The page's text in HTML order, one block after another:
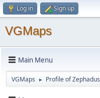
Log in Sign up
VGMaps
Main Menu
VGMaps ► Profile of Zephadus